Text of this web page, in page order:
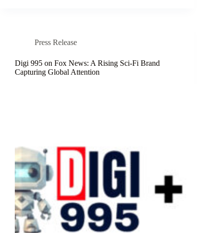
Press Release
Digi 995 on Fox News: A Rising Sci-Fi Brand
Capturing Global Attention